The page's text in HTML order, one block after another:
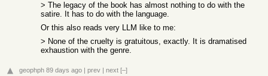
> The legacy of the book has almost nothing to do with the
satire. It has to do with the language.
Or this also reads very LLM like to me:
> None of the cruelty is gratuitous, exactly. It is dramatised
exhaustion with the genre.
geophph 89 days ago | prev | next [–]